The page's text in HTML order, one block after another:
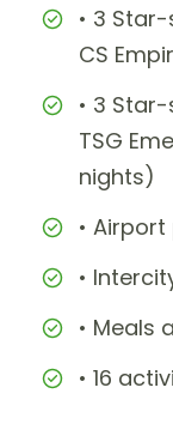
• 3
CS
• 3
TSG
nights)
•
•
• Meals
• 16